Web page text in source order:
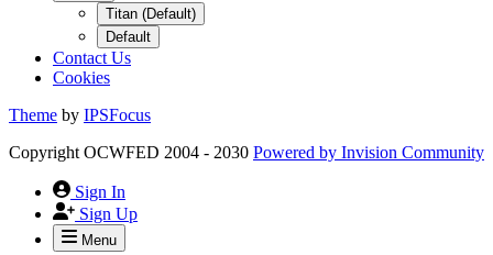
Titan (Default)
Default
Contact Us
Cookies
Theme by IPSFocus
Copyright OCWFED 2004 - 2030 Powered by Invision Community
Sign In
Sign Up
Menu